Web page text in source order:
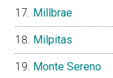
Millbrae
Milpitas
Monte Sereno